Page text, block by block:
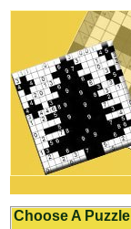
Choose A Puzzle